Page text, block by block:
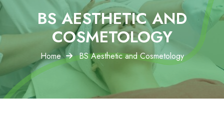
BS AESTHETIC AND
COSMETOLOGY
Home BS Aesthetic and Cosmetology